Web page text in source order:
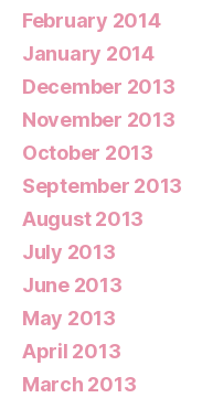
February 2014
January 2014
December 2013
November 2013
October 2013
September 2013
August 2013
July 2013
June 2013
May 2013
April 2013
March 2013